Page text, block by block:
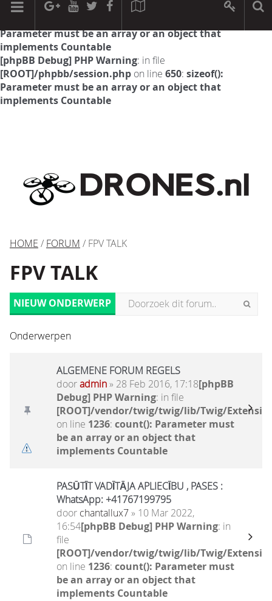
[phpBB Debug] PHP Warning: in file
Parameter must be an array or an object that
implements Countable
[phpBB Debug] PHP Warning: in file
[ROOT]/phpbb/session.php on line 650: sizeof():
Parameter must be an array or an object that
implements Countable
HOME / FORUM / FPV TALK
FPV TALK
NIEUW ONDERWERP
Onderwerpen
ALGEMENE FORUM REGELS
dooradmin» 28 Feb 2016, 17:18[phpBB
Debug] PHP Warning: in file
[ROOT]/vendor/twig/twig/lib/Twig/
on line 1236: count(): Parameter must
be an array or an object that
implements Countable
PASŪTĪT VADĪTĀJA APLIECĪBU , PASES :
WhatsApp: +41767199795
door chantallux7» 10 Mar 2022,
16:54[phpBB Debug] PHP Warning: in
file
[ROOT]/vendor/twig/twig/lib/Twig/
on line 1236: count(): Parameter must
be an array or an object that
implements Countable